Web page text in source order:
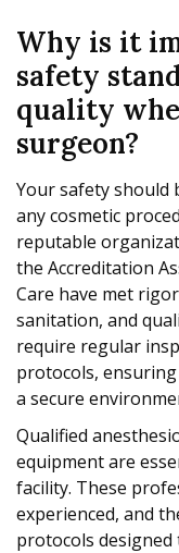
Why is it
safety
quality
surgeon?
Your safety
any cosmetic
reputable
the Accreditation
Care have met
sanitation, and
require regular
protocols,
a secure
Qualified
equipment are
facility. These
experienced, and
protocols